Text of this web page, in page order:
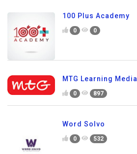
100 Plus Academy
0 0
MTG Learning Media
0 897
Word Solvo
0 532